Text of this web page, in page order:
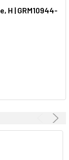
| GRM10944-